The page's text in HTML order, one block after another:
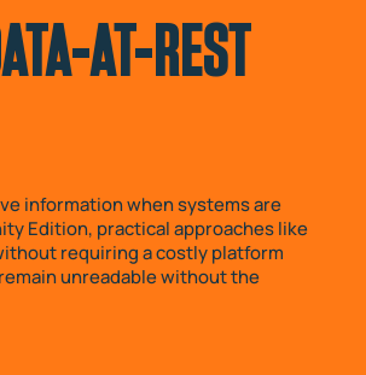
AT-REST
information when systems are
Edition, practical approaches like
requiring a costly platform
unreadable without the